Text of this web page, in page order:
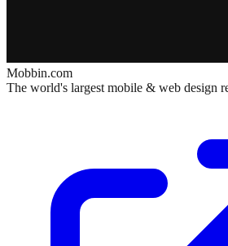
Mobbin.com
The world's largest mobile & web design